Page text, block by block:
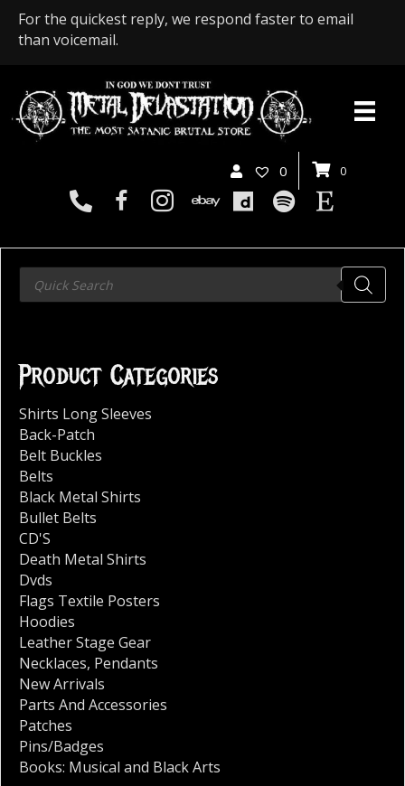
For the quickest reply, we respond faster to email
than voicemail.
0 0
Products
search
Product Categories
Shirts Long Sleeves
Back-Patch
Belt Buckles
Belts
Black Metal Shirts
Bullet Belts
CD'S
Death Metal Shirts
Dvds
Flags Textile Posters
Hoodies
Leather Stage Gear
Necklaces, Pendants
New Arrivals
Parts And Accessories
Patches
Pins/Badges
Books: Musical and Black Arts